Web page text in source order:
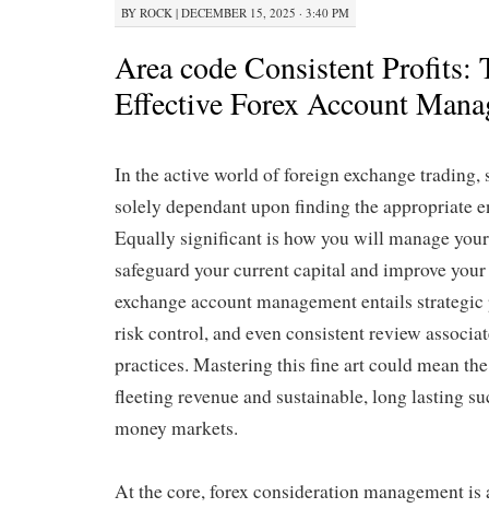
BY ROCK | DECEMBER 15, 2025 · 3:40 PM
Area code Consistent Profits:
Effective Forex Account
In the active world of foreign exchange trading,
solely dependant upon finding the appropriate
Equally significant is how you will manage
safeguard your current capital and improve
exchange account management entails
risk control, and even consistent review
practices. Mastering this fine art could mean
fleeting revenue and sustainable, long lasting
money markets.
At the core, forex consideration management